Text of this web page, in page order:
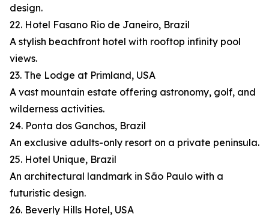
design.
22. Hotel Fasano Rio de Janeiro, Brazil
A stylish beachfront hotel with rooftop infinity pool
views.
23. The Lodge at Primland, USA
A vast mountain estate offering astronomy, golf, and
wilderness activities.
24. Ponta dos Ganchos, Brazil
An exclusive adults-only resort on a private peninsula.
25. Hotel Unique, Brazil
An architectural landmark in São Paulo with a
futuristic design.
26. Beverly Hills Hotel, USA